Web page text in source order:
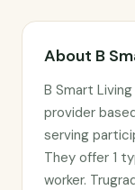
About B
B Smart
provider
serving
They offer 1
worker.